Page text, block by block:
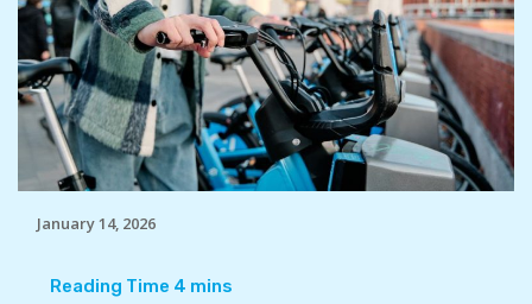
January 14, 2026